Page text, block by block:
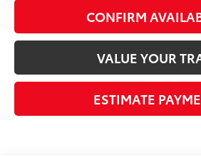
CONFIRM
VALUE YOUR
ESTIMATE